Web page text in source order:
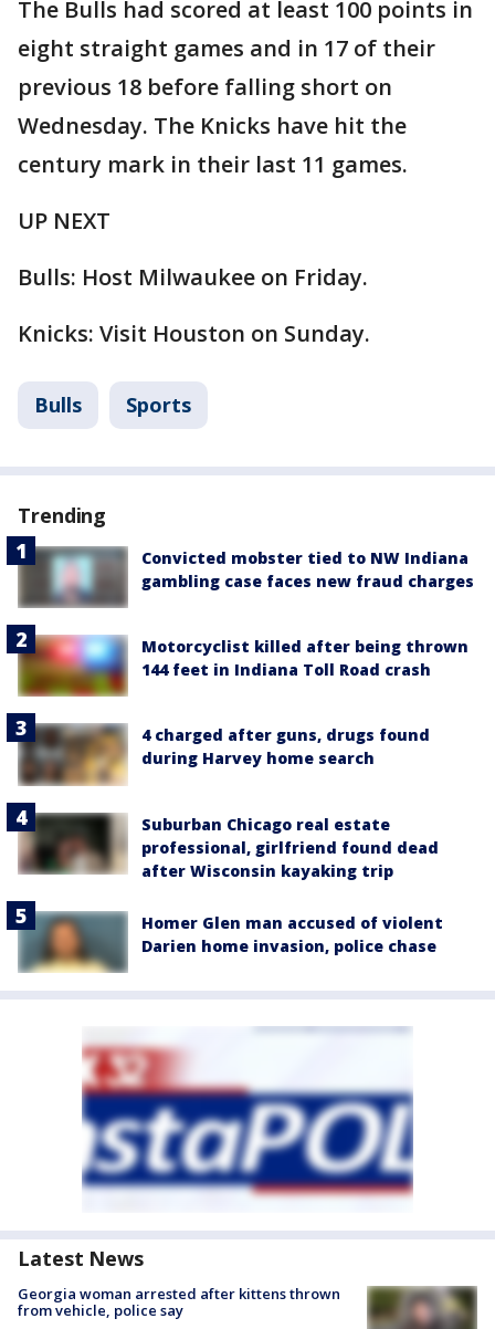
The Bulls had scored at least 100 points in
eight straight games and in 17 of their
previous 18 before falling short on
Wednesday. The Knicks have hit the
century mark in their last 11 games.
UP NEXT
Bulls: Host Milwaukee on Friday.
Knicks: Visit Houston on Sunday.
Bulls Sports
Trending
Convicted mobster tied to NW Indiana
gambling case faces new fraud charges
Motorcyclist killed after being thrown
144 feet in Indiana Toll Road crash
4 charged after guns, drugs found
during Harvey home search
Suburban Chicago real estate
professional, girlfriend found dead
after Wisconsin kayaking trip
Homer Glen man accused of violent
Darien home invasion, police chase
Latest News
Georgia woman arrested after kittens thrown
from vehicle, police say